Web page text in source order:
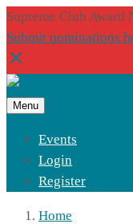
Supreme Club Award
Submit nominations
Menu
Events
Login
Register
Home